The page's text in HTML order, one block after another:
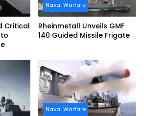
Critical
Naval Warfare
Rheinmetall Unveils GMF
140 Guided Missile Frigate
Naval Warfare